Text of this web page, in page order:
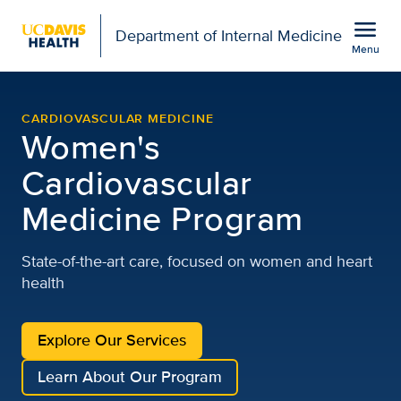
Department of Internal Medicine menu
Menu
CARDIOVASCULAR MEDICINE
Women's
Cardiovascular
Medicine Program
State-of-the-art care, focused on women and heart
health
Explore Our Services
Learn About Our Program